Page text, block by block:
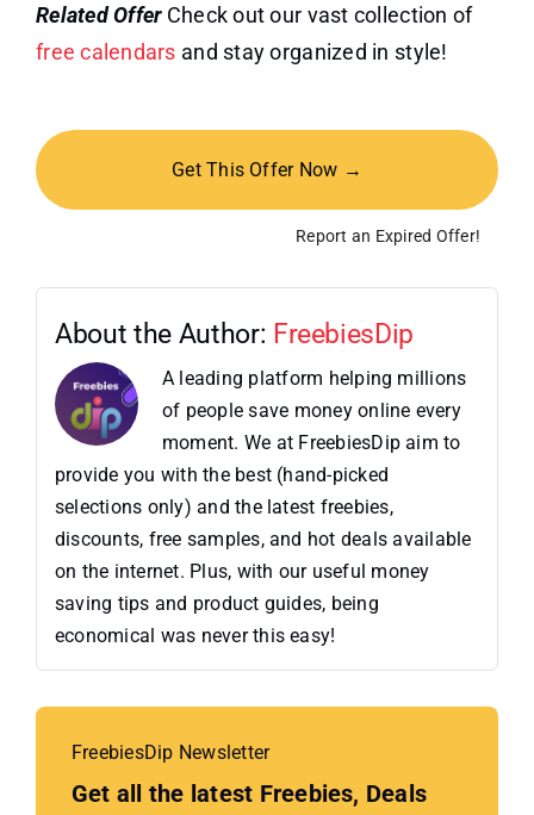
Related OfferCheck out our vast collection of
free calendars and stay organized in style!
Get This Offer Now →
Report an Expired Offer!
About the Author: FreebiesDip
A leading platform helping millions
of people save money online every
moment. We at FreebiesDip aim to
provide you with the best (hand-picked
selections only) and the latest freebies,
discounts, free samples, and hot deals available
on the internet. Plus, with our useful money
saving tips and product guides, being
economical was never this easy!
FreebiesDip Newsletter
Get all the latest Freebies, Deals